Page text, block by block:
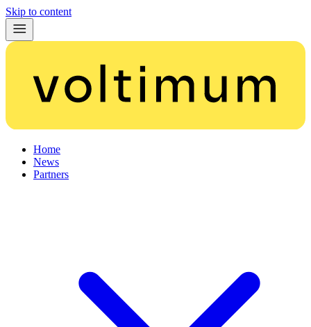
Skip to content
Home
News
Partners